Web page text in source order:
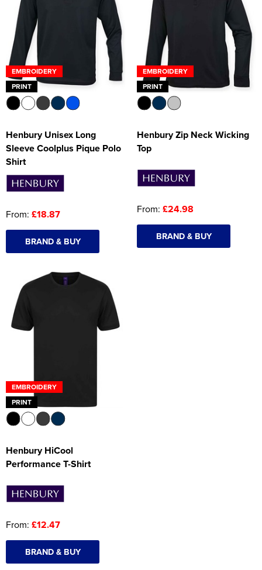
EMBROIDERY
PRINT
Henbury Unisex Long
Sleeve Coolplus Pique Polo
Shirt
From: £18.87
BRAND & BUY
EMBROIDERY
PRINT
Henbury Zip Neck Wicking
Top
From: £24.98
BRAND & BUY
EMBROIDERY
PRINT
Henbury HiCool
Performance T-Shirt
From: £12.47
BRAND & BUY